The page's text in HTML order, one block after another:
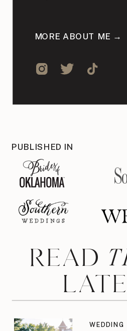
MORE ABOUT ME →
PUBLISHED IN
WEDDING